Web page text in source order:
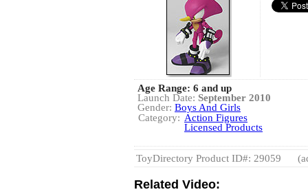
Age Range: 6 and up
Launch Date: September 2010
Gender: Boys And Girls
Category: Action Figures
Licensed Products
ToyDirectory Product ID#: 29059
Related Video: